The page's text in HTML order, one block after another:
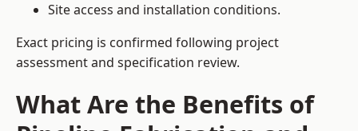
Site access and installation conditions.
Exact pricing is confirmed following project
assessment and specification review.
What Are the Benefits of